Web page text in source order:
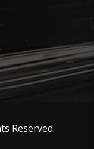
Reserved.